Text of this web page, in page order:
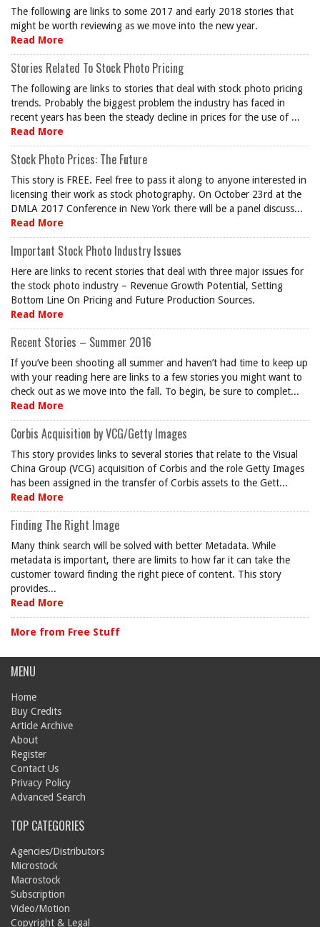
The following are links to some 2017 and early 2018 stories that
might be worth reviewing as we move into the new year.
Read More
Stories Related To Stock Photo Pricing
The following are links to stories that deal with stock photo pricing
trends. Probably the biggest problem the industry has faced in
recent years has been the steady decline in prices for the use of ...
Read More
Stock Photo Prices: The Future
This story is FREE. Feel free to pass it along to anyone interested in
licensing their work as stock photography. On October 23rd at the
DMLA 2017 Conference in New York there will be a panel discuss...
Read More
Important Stock Photo Industry Issues
Here are links to recent stories that deal with three major issues for
the stock photo industry – Revenue Growth Potential, Setting
Bottom Line On Pricing and Future Production Sources.
Read More
Recent Stories – Summer 2016
If you’ve been shooting all summer and haven’t had time to keep up
with your reading here are links to a few stories you might want to
check out as we move into the fall. To begin, be sure to complet...
Read More
Corbis Acquisition by VCG/Getty Images
This story provides links to several stories that relate to the Visual
China Group (VCG) acquisition of Corbis and the role Getty Images
has been assigned in the transfer of Corbis assets to the Gett...
Read More
Finding The Right Image
Many think search will be solved with better Metadata. While
metadata is important, there are limits to how far it can take the
customer toward finding the right piece of content. This story
provides...
Read More
More from Free Stuff
MENU
Home
Buy Credits
Article Archive
About
Register
Contact Us
Privacy Policy
Advanced Search
TOP CATEGORIES
Agencies/Distributors
Microstock
Macrostock
Subscription
Video/Motion
Copyright & Legal